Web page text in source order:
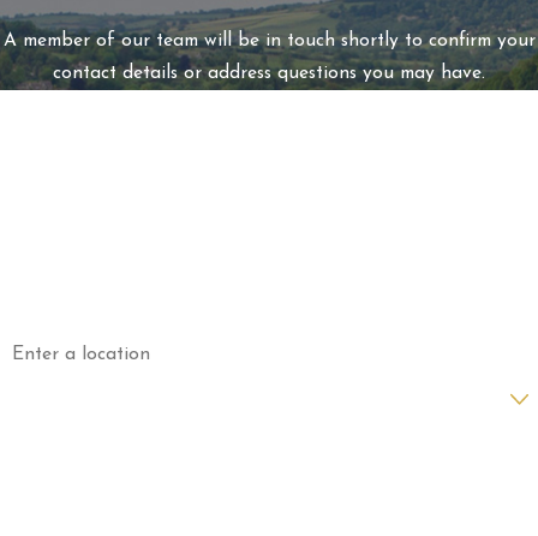
A member of our team will be in touch shortly to confirm your
contact details or address questions you may have.